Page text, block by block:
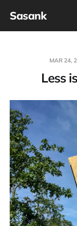
Sasank
MAR 24,
Less